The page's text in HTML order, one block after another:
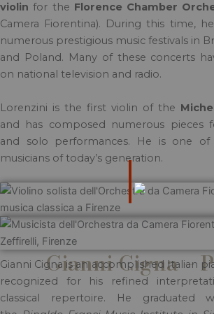
violin for the Florence Chamber
Camera Fiorentina). During this time,
numerous prestigious music festivals in
and Poland. Many of these concerts
on national television and radio.
Lorenzini is the first violin of the
and has composed numerous pieces
and solo performances. He is one
musicians of today’s generation.
Gianni Cigna –
Gianni Cigna is an accomplished Italian
recognized for his refined
classical repertoire. He graduated